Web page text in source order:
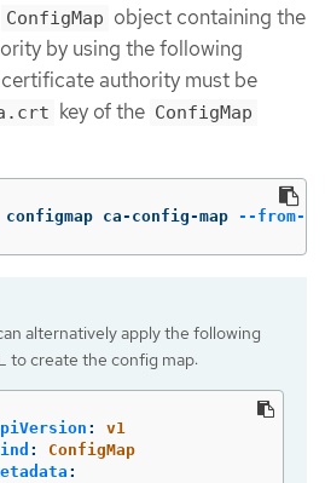
ConfigMap object containing the
by using the following
authority must be
key of the ConfigMap
ca-config-map --from-
alternatively apply the following
to create the config map:
:
v1
:
ConfigMap
: